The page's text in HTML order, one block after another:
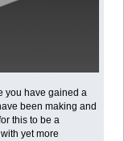
you have gained a
been making and
this to be a
yet more